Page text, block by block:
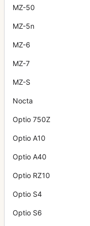
MZ-50
MZ-5n
MZ-6
MZ-7
MZ-S
Nocta
Optio 750Z
Optio A10
Optio A40
Optio RZ10
Optio S4
Optio S6